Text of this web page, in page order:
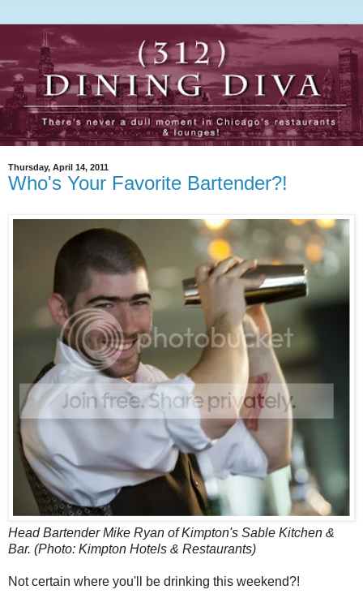
Thursday, April 14, 2011
Who's Your Favorite Bartender?!
Head Bartender Mike Ryan of Kimpton's Sable Kitchen &
Bar. (Photo: Kimpton Hotels & Restaurants)
Not certain where you'll be drinking this weekend?!